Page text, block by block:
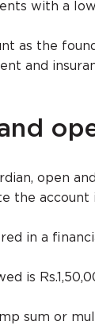
with a
as the
and
open
the
in a
is
sum or